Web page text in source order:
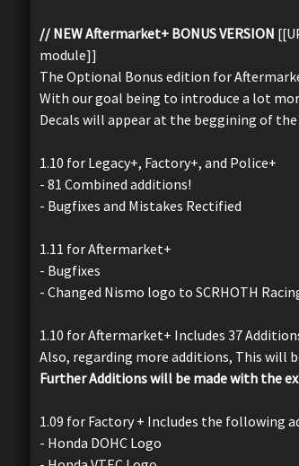
// NEW Aftermarket+ BONUS VERSION
module]]
The Optional Bonus edition for
With our goal being to introduce a lot
Decals will appear at the beggining of
1.10 for Legacy+, Factory+, and Police+
- 81 Combined additions!
- Bugfixes and Mistakes Rectified
1.11 for Aftermarket+
- Bugfixes
- Changed Nismo logo to SCRHOTH
1.10 for Aftermarket+ Includes 37
Also, regarding more additions, This will
Further Additions will be made with the
1.09 for Factory + Includes the following
- Honda DOHC Logo